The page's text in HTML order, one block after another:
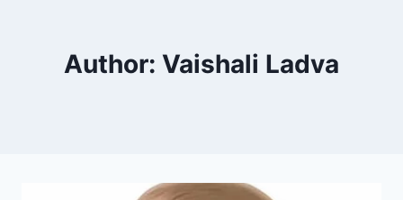
Author: Vaishali Ladva